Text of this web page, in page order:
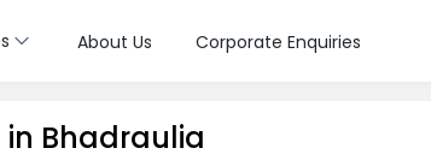
About Us Corporate Enquiries
in Bhadraulia